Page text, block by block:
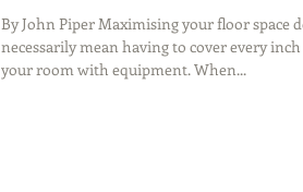
By John Piper Maximising your floor space
necessarily mean having to cover every inch
your room with equipment. When...